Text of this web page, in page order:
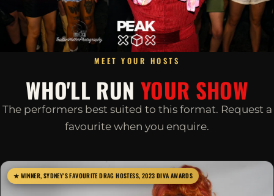
MEET YOUR HOSTS
WHO'LL RUN YOUR SHOW
The performers best suited to this format. Request a
favourite when you enquire.
★ WINNER, SYDNEY'S FAVOURITE DRAG HOSTESS, 2023 DIVA AWARDS